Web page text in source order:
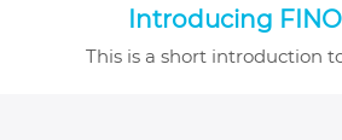
Introducing
This is a short introduction